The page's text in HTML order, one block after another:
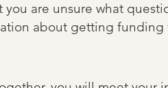
are unsure what
about getting funding